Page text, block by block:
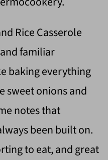
Rice Casserole
familiar
baking everything
sweet onions and
notes that
been built on.
to eat, and great